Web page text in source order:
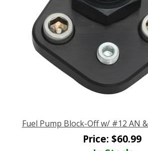
Fuel Pump Block-Off w/ #12 AN
Price: $60.99